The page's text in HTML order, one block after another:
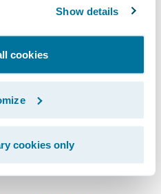
Show details
cookies
cookies only
was purpose-
and super-regional
able to scale to
size.